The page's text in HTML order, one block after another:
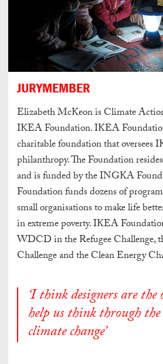
JURYMEMBER
Elizabeth McKeon is Climate
IKEA Foundation. IKEA
charitable foundation that oversees
philanthropy. The Foundation
and is funded by the INGKA
Foundation funds dozens of
small organisations to make life
in extreme poverty. IKEA
WDCD in the Refugee Challenge,
Challenge and the Clean Energy
‘I think designers are
help us think through the
climate change’